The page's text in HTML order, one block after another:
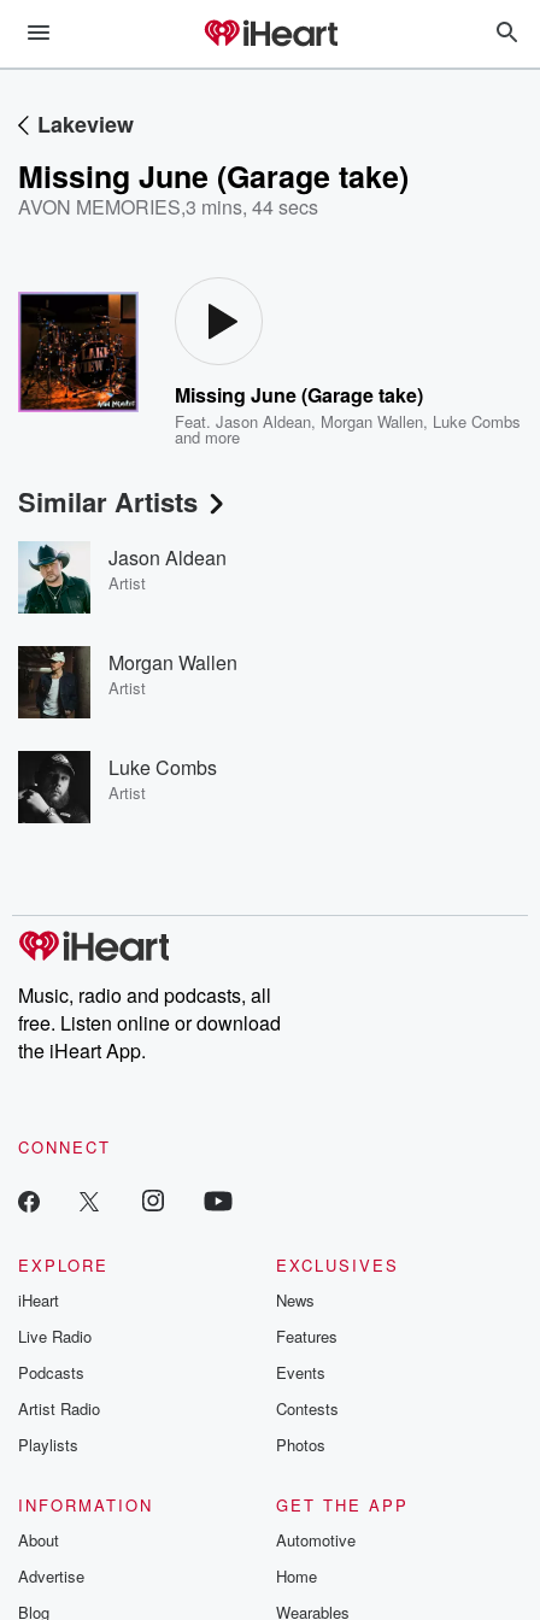
Lakeview
Missing June (Garage take)
AVON MEMORIES,3 mins, 44 secs
Missing June (Garage take)
Feat.Jason Aldean, Morgan Wallen, Luke Combs
and more
Similar Artists
Jason Aldean
Artist
Morgan Wallen
Artist
Luke Combs
Artist
Music, radio and podcasts, all
free. Listen online or download
the iHeart App.
CONNECT
EXPLORE
iHeart
Live Radio
Podcasts
Artist Radio
Playlists
EXCLUSIVES
News
Features
Events
Contests
Photos
INFORMATION
About
Advertise
Blog
GET THE APP
Automotive
Home
Wearables